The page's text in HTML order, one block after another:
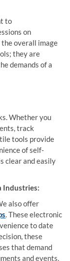
to
on
the overall image
they are
demands of a
Whether you
track
tools provide
of self-
clear and easily
Industries:
also offer
. These electronic
to date
these
that demand
and events.